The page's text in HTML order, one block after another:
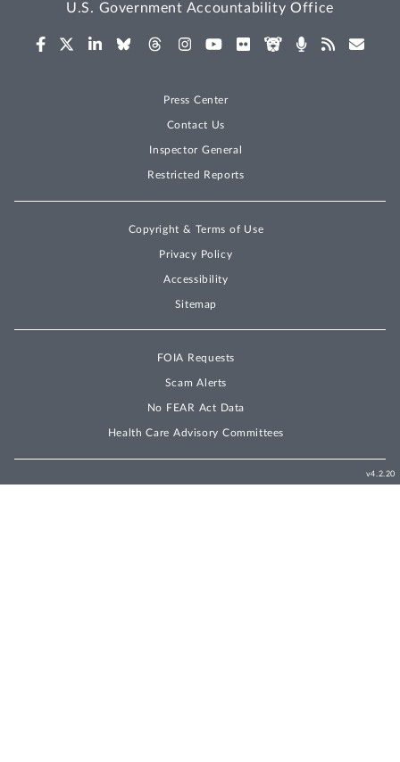
U.S. Government Accountability Office
Press Center
Contact Us
Inspector General
Restricted Reports
Copyright & Terms of Use
Privacy Policy
Accessibility
Sitemap
FOIA Requests
Scam Alerts
No FEAR Act Data
Health Care Advisory Committees
v4.2.20